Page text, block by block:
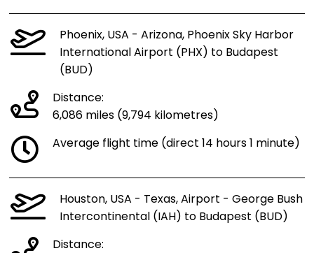
Phoenix, USA - Arizona, Phoenix Sky Harbor
International Airport (PHX) to Budapest
(BUD)
Distance:
6,086 miles (9,794 kilometres)
Average flight time (direct 14 hours 1 minute)
Houston, USA - Texas, Airport - George Bush
Intercontinental (IAH) to Budapest (BUD)
Distance: